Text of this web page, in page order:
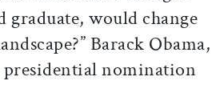
would change
Barack Obama,
presidential nomination